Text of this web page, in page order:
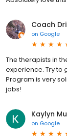
Coach
on Google
The therapists in
experience. Try to
Program is very
jobs!
Kaylyn
on Google